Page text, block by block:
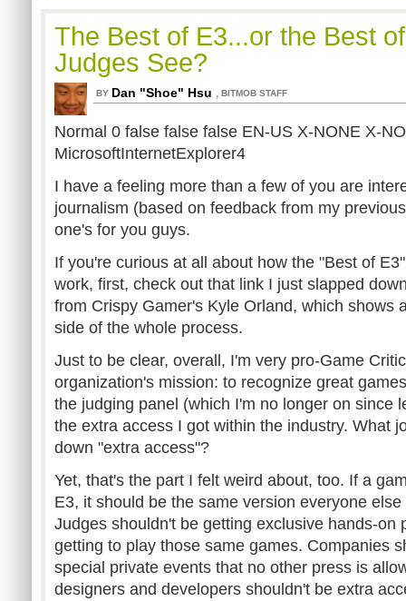
The Best of E3...or the Best
Judges See?
BY Dan "Shoe" Hsu , BITMOB STAFF
Normal 0 false false false EN-US X-NONE X-
MicrosoftInternetExplorer4
I have a feeling more than a few of you are
journalism (based on feedback from my
one's for you guys.
If you're curious at all about how the "Best of
work, first, check out that link I just slapped
from Crispy Gamer's Kyle Orland, which shows
side of the whole process.
Just to be clear, overall, I'm very pro-Game
organization's mission: to recognize great
the judging panel (which I'm no longer on since
the extra access I got within the industry. What
down "extra access"?
Yet, that's the part I felt weird about, too. If a
E3, it should be the same version everyone
Judges shouldn't be getting exclusive hands-on
getting to play those same games. Companies
special private events that no other press is
designers and developers shouldn't be extra